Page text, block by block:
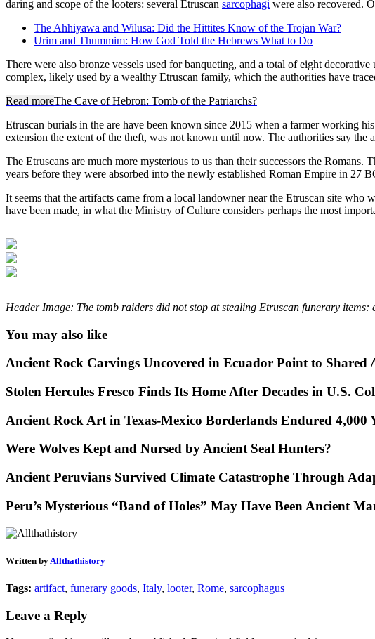
daring and scope of the looters: several Etruscan sarcophagi were also recovered.
The Ahhiyawa and Wilusa: Did the Hittites Know of the Trojan War?
Urim and Thummim: How God Told the Hebrews What to Do
There were also bronze vessels used for banqueting, and a total of eight
complex, likely used by a wealthy Etruscan family, which the authorities have
Read moreThe Cave of Hebron: Tomb of the Patriarchs?
Etruscan burials in the are have been known since 2015 when a farmer working
extension the extent of the theft, was not known until now. The authorities say
The Etruscans are much more mysterious to us than their successors the
years before they were absorbed into the newly established Roman Empire in 27
It seems that the artifacts came from a local landowner near the Etruscan site
have been made, in what the Ministry of Culture considers perhaps the most
Header Image: The tomb raiders did not stop at stealing Etruscan funerary items:
You may also like
Ancient Rock Carvings Uncovered in Ecuador Point to
Stolen Hercules Fresco Finds Its Home After Decades in U.S.
Ancient Rock Art in Texas-Mexico Borderlands Endured 4,000
Were Wolves Kept and Nursed by Ancient Seal Hunters?
Ancient Peruvians Survived Climate Catastrophe Through
Peru’s Mysterious “Band of Holes” May Have Been Ancient
Written by Allthathistory
Tags: artifact, funerary goods, Italy, looter, Rome, sarcophagus
Leave a Reply